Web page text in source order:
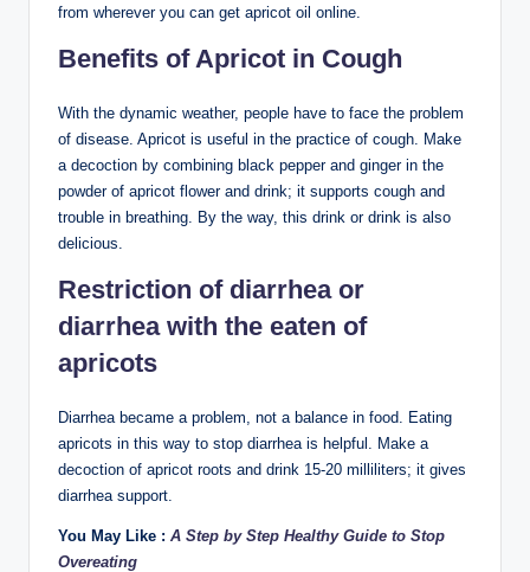
from wherever you can get apricot oil online.
Benefits of Apricot in Cough
With the dynamic weather, people have to face the problem
of disease. Apricot is useful in the practice of cough. Make
a decoction by combining black pepper and ginger in the
powder of apricot flower and drink; it supports cough and
trouble in breathing. By the way, this drink or drink is also
delicious.
Restriction of diarrhea or
diarrhea with the eaten of
apricots
Diarrhea became a problem, not a balance in food. Eating
apricots in this way to stop diarrhea is helpful. Make a
decoction of apricot roots and drink 15-20 milliliters; it gives
diarrhea support.
You May Like : A Step by Step Healthy Guide to Stop
Overeating